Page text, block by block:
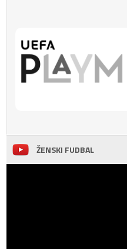
ŽENSKI FUDBAL